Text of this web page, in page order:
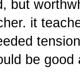
but
it
be good